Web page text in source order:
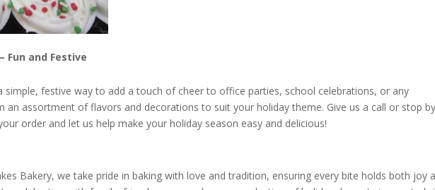
Fun and Festive
simple, festive way to add a touch of cheer to office parties, school celebrations, or any
an assortment of flavors and decorations to suit your holiday theme. Give us a call or stop
order and let us help make your holiday season easy and delicious!
Bakery, we take pride in baking with love and tradition, ensuring every bite holds both joy